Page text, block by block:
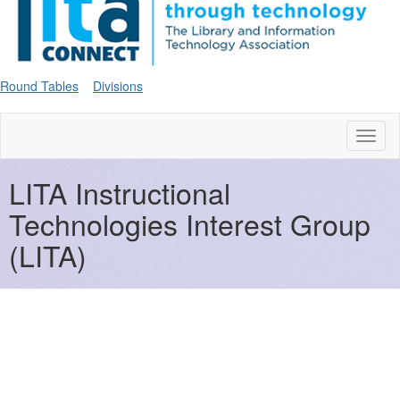
Round Tables Divisions
LITA Instructional
Technologies Interest Group
(LITA)